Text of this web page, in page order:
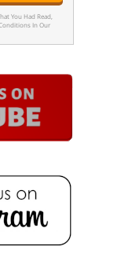
You Had Read,
In Our